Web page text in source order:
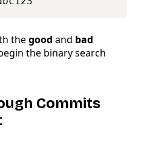
thegood and bad
the binary search
Commits